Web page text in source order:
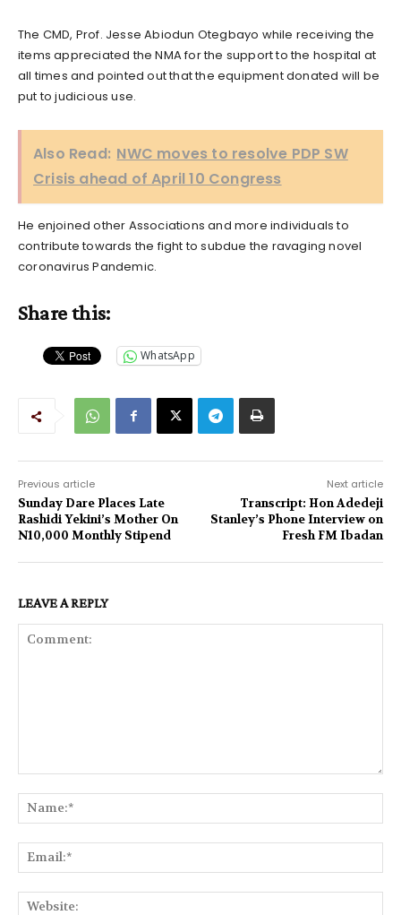
The CMD, Prof. Jesse Abiodun Otegbayo while receiving the
items appreciated the NMA for the support to the hospital at
all times and pointed out that the equipment donated will be
put to judicious use.
Also Read: NWC moves to resolve PDP SW
Crisis ahead of April 10 Congress
He enjoined other Associations and more individuals to
contribute towards the fight to subdue the ravaging novel
coronavirus Pandemic.
Share this:
WhatsApp
Previous article
Sunday Dare Places Late
Rashidi Yekini’s Mother On
N10,000 Monthly Stipend
Next article
Transcript: Hon Adedeji
Stanley’s Phone Interview on
Fresh FM Ibadan
LEAVE A REPLY